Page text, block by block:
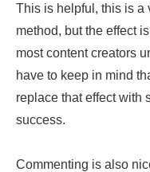
This is helpful, this is a
method, but the effect
most content creators
have to keep in mind
replace that effect with
success.
Commenting is also